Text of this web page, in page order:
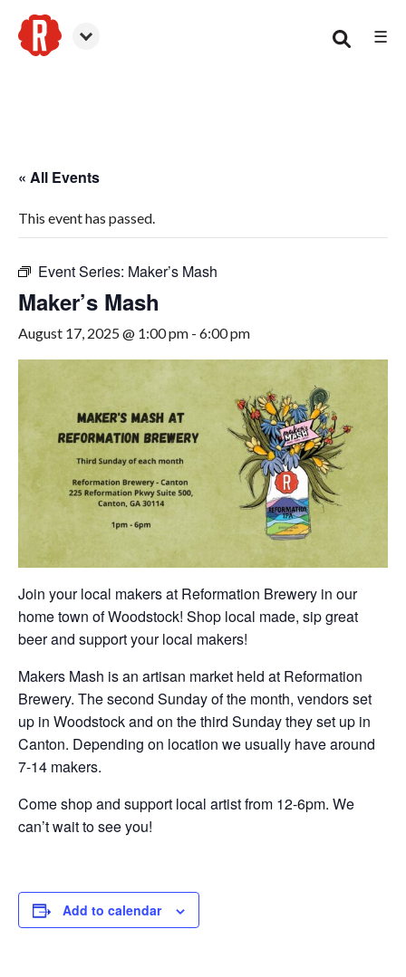
☰
« All Events
This event has passed.
Event Series: Maker’s Mash
Maker’s Mash
August 17, 2025 @ 1:00 pm - 6:00 pm
Join your local makers at Reformation Brewery in our
home town of Woodstock! Shop local made, sip great
beer and support your local makers!
Makers Mash is an artisan market held at Reformation
Brewery. The second Sunday of the month, vendors set
up in Woodstock and on the third Sunday they set up in
Canton. Depending on location we usually have around
7-14 makers.
Come shop and support local artist from 12-6pm. We
can’t wait to see you!
Add to calendar